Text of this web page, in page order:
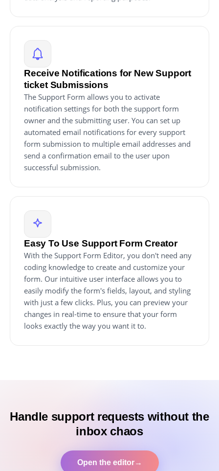
Receive Notifications for New Support
ticket Submissions
The Support Form allows you to activate
notification settings for both the support form
owner and the submitting user. You can set up
automated email notifications for every support
form submission to multiple email addresses and
send a confirmation email to the user upon
successful submission.
Easy To Use Support Form Creator
With the Support Form Editor, you don't need any
coding knowledge to create and customize your
form. Our intuitive user interface allows you to
easily modify the form's fields, layout, and styling
with just a few clicks. Plus, you can preview your
changes in real-time to ensure that your form
looks exactly the way you want it to.
Handle support requests without the
inbox chaos
Open the editor→